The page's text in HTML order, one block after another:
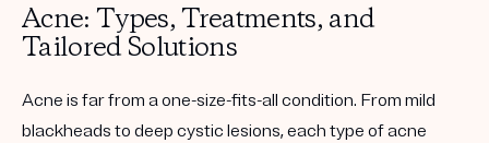
Acne: Types, Treatments, and
Tailored Solutions
Acne is far from a one-size-fits-all condition. From mild
blackheads to deep cystic lesions, each type of acne